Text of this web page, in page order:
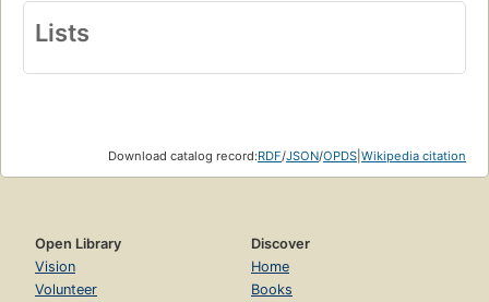
Lists
Download catalog record:RDF/JSON/OPDS Wikipedia citation
Open Library
Vision
Volunteer
Discover
Home
Books